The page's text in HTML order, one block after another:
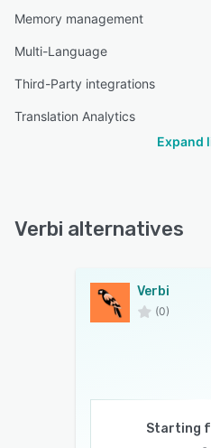
Memory management
Multi-Language
Third-Party integrations
Translation Analytics
Expand
Verbi alternatives
Verbi
(0)
Starting